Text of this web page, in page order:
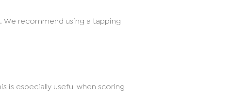
We recommend using a tapping
is especially useful when scoring